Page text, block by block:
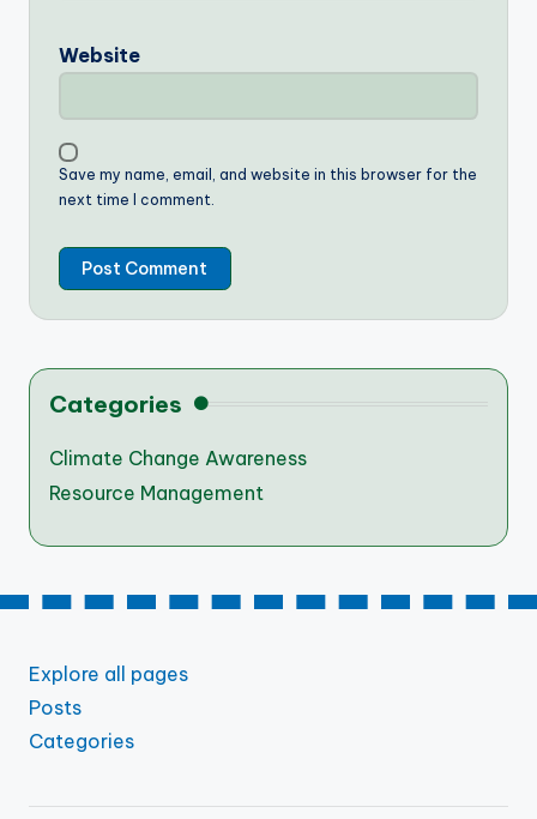
Website
Save my name, email, and website in this browser for the
next time I comment.
Categories
Climate Change Awareness
Resource Management
Explore all pages
Posts
Categories